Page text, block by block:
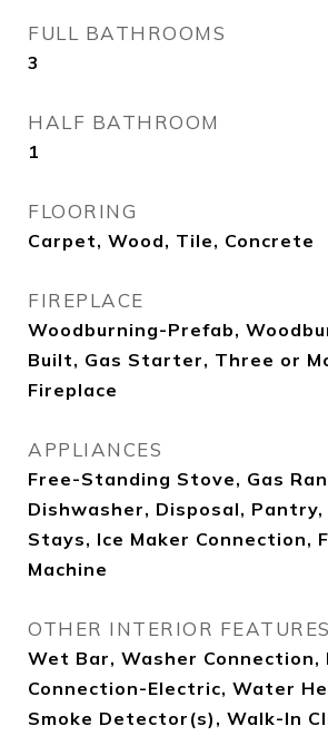
FULL BATHROOMS
3
HALF BATHROOM
1
FLOORING
Carpet, Wood, Tile, Concrete
FIREPLACE
Woodburning-Prefab,
Built, Gas Starter, Three or
Fireplace
APPLIANCES
Free-Standing Stove, Gas
Dishwasher, Disposal,
Stays, Ice Maker Connection,
Machine
OTHER INTERIOR FEATURES
Wet Bar, Washer Connection,
Connection-Electric, Water
Smoke Detector(s), Walk-In